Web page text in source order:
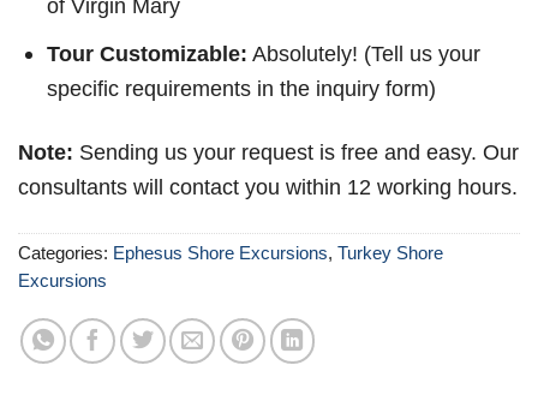
of Virgin Mary
Tour Customizable: Absolutely! (Tell us your
specific requirements in the inquiry form)
Note: Sending us your request is free and easy. Our
consultants will contact you within 12 working hours.
Categories: Ephesus Shore Excursions, Turkey Shore
Excursions